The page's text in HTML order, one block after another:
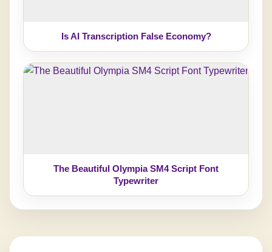
Is AI Transcription False Economy?
The Beautiful Olympia SM4 Script Font
Typewriter